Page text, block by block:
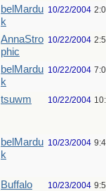
belMardu
k
10/22/2004
AnnaStro
phic
10/22/2004
belMardu
k
10/22/2004
tsuwm 10/22/2004
belMardu
k
10/23/2004
Buffalo
10/23/2004